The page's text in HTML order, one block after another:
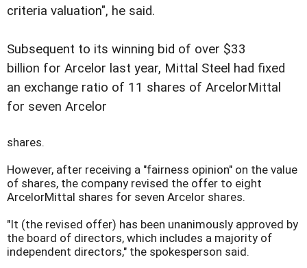
criteria valuation", he said.
Subsequent to its winning bid of over $33
billion for Arcelor last year, Mittal Steel had fixed
an exchange ratio of 11 shares of ArcelorMittal
for seven Arcelor
shares.
However, after receiving a "fairness opinion" on the value
of shares, the company revised the offer to eight
ArcelorMittal shares for seven Arcelor shares.
"It (the revised offer) has been unanimously approved by
the board of directors, which includes a majority of
independent directors," the spokesperson said.